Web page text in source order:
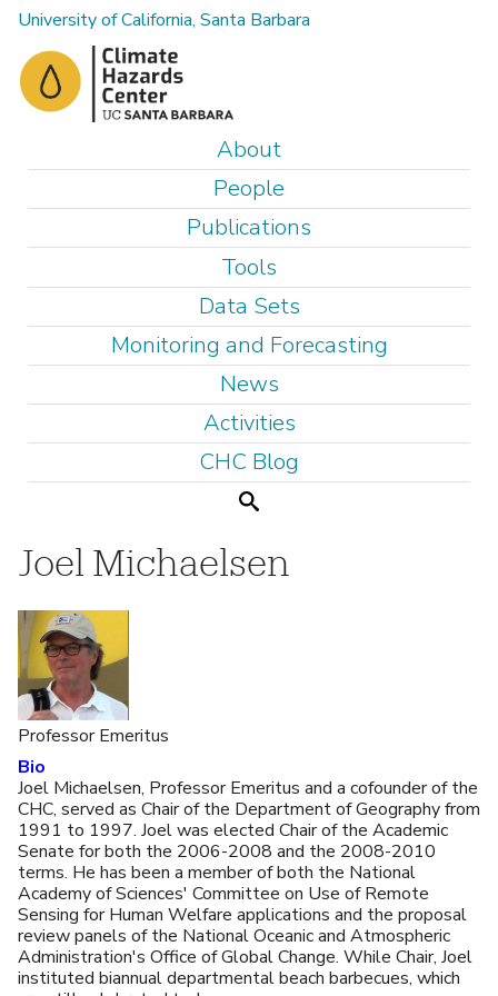
Skip
to
main
content
University of California, Santa Barbara
n
n
u
About
People
Publications
Tools
Data Sets
Monitoring and Forecasting
News
Activities
CHC Blog
Search
Joel Michaelsen
Professor Emeritus
Bio
Joel Michaelsen, Professor Emeritus and a cofounder of the
CHC, served as Chair of the Department of Geography from
1991 to 1997. Joel was elected Chair of the Academic
Senate for both the 2006-2008 and the 2008-2010
terms. He has been a member of both the National
Academy of Sciences' Committee on Use of Remote
Sensing for Human Welfare applications and the proposal
review panels of the National Oceanic and Atmospheric
Administration's Office of Global Change. While Chair, Joel
instituted biannual departmental beach barbecues, which